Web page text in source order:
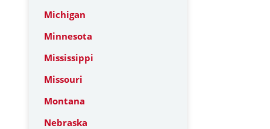
Michigan
Minnesota
Mississippi
Missouri
Montana
Nebraska